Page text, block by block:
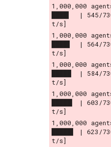
1,000,000
████▍  | 545/
t/s]
1,000,000
████▋  | 564/
t/s]
1,000,000
█████  | 584/
t/s]
1,000,000
█████▎ | 603/
t/s]
1,000,000
█████▌ | 623/
t/s]